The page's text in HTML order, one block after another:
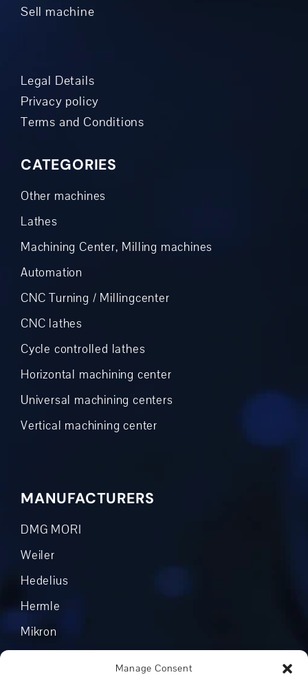
Manage Consent
Sell machine
Legal Details
Privacy policy
Terms and Conditions
CATEGORIES
Other machines
Lathes
Machining Center, Milling machines
Automation
CNC Turning / Millingcenter
CNC lathes
Cycle controlled lathes
Horizontal machining center
Universal machining centers
Vertical machining center
MANUFACTURERS
DMG MORI
Weiler
Hedelius
Hermle
Mikron